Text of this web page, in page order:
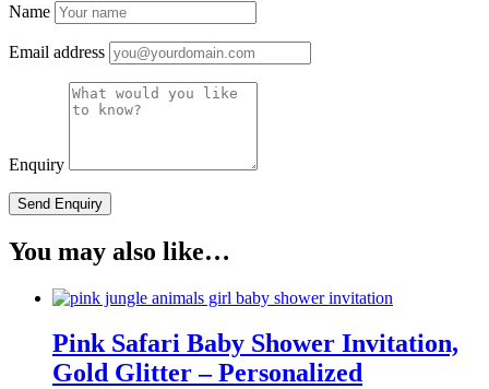
Name
Email address
Enquiry
You may also like…
Pink Safari Baby Shower Invitation,
Gold Glitter – Personalized